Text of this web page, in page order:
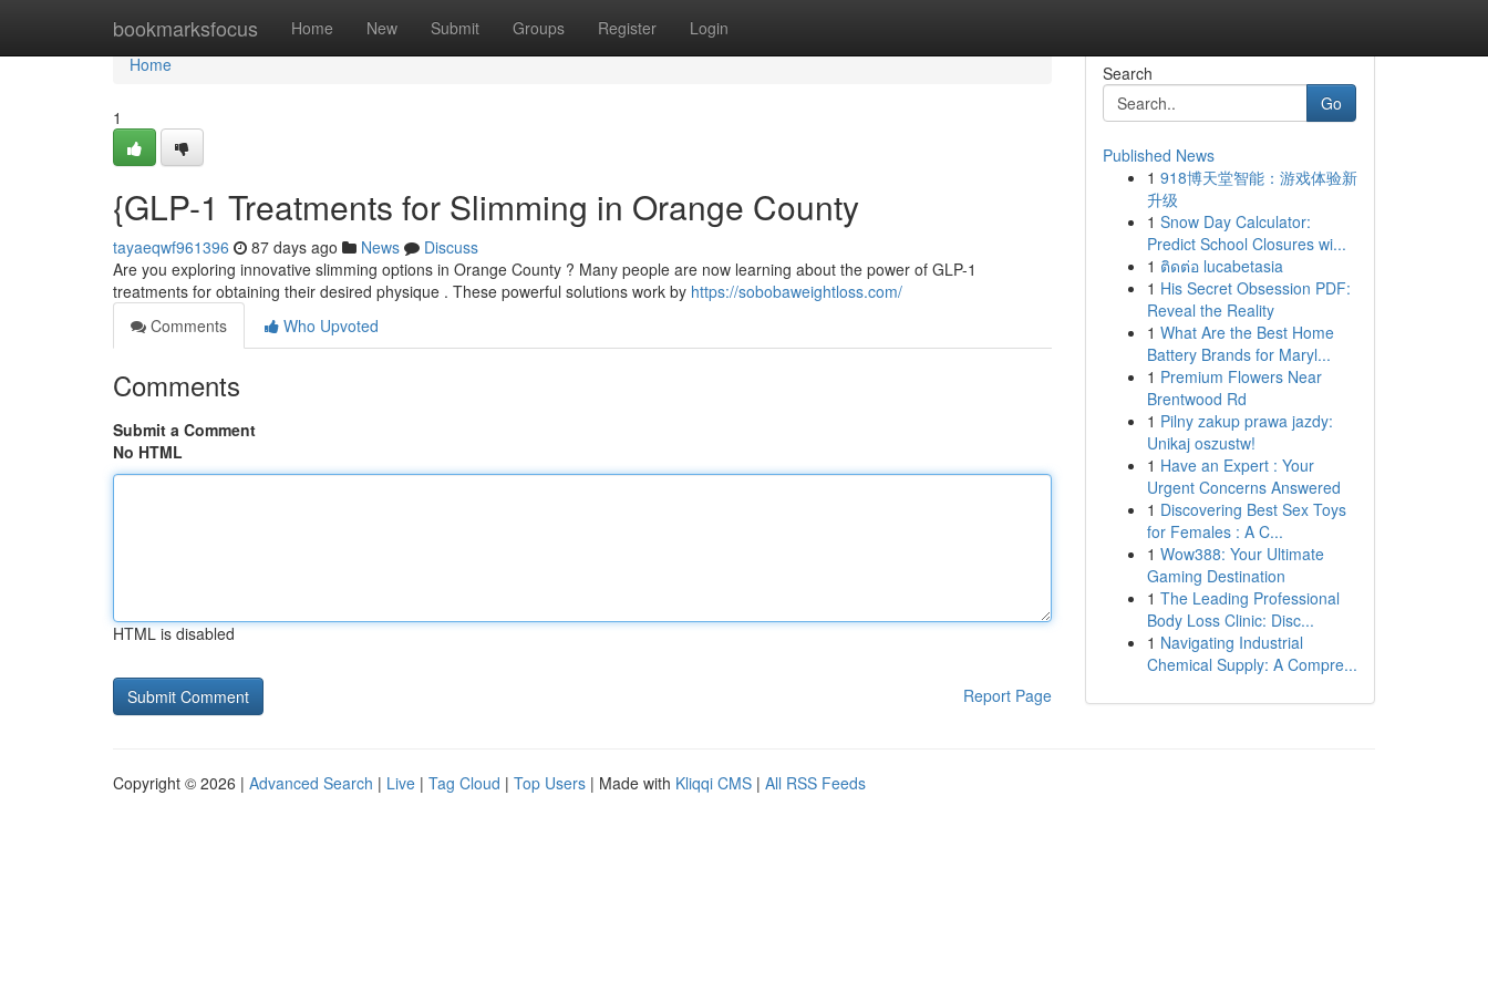
bookmarksfocus Home New Submit Groups Register Login
Home
Home
1
{GLP-1 Treatments for Slimming in Orange County
tayaeqwf961396 87 days ago News
Discuss
Are you exploring innovative slimming options in Orange County ? Many people are now learning about the power of GLP-1
treatments for obtaining their desired physique . These powerful solutions work by https://sobobaweightloss.com/
Comments
Who Upvoted
Comments
Submit a Comment
No HTML
HTML is disabled
Report Page
Search
Go
Published News
1 918博天堂智能：游戏体验新
升级
1 Snow Day Calculator:
Predict School Closures wi...
1 ติดต่อ lucabetasia
1 His Secret Obsession PDF:
Reveal the Reality
1 What Are the Best Home
Battery Brands for Maryl...
1 Premium Flowers Near
Brentwood Rd
1 Pilny zakup prawa jazdy:
Unikaj oszustw!
1 Have an Expert : Your
Urgent Concerns Answered
1 Discovering Best Sex Toys
for Females : A C...
1 Wow388: Your Ultimate
Gaming Destination
1 The Leading Professional
Body Loss Clinic: Disc...
1 Navigating Industrial
Chemical Supply: A Compre...
Copyright © 2026 | Advanced Search | Live | Tag Cloud | Top Users | Made with Kliqqi CMS | All RSS Feeds